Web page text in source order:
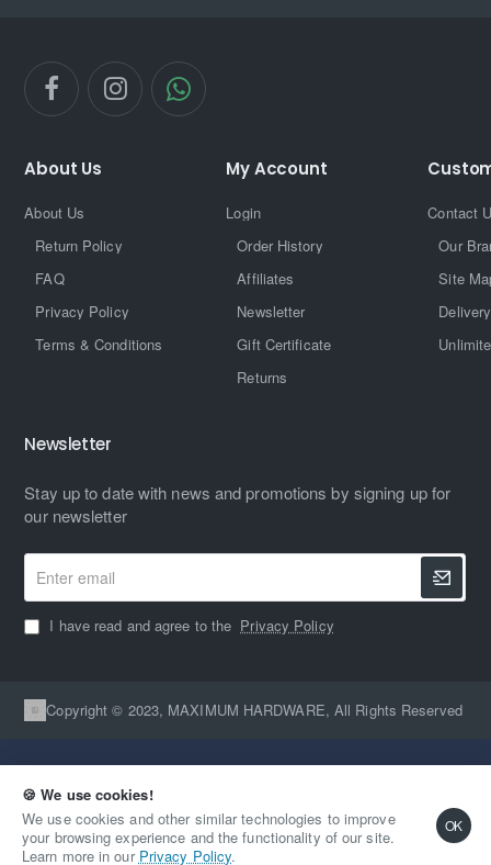
🍪 We use cookies!
We use cookies and other similar technologies to improve
your browsing experience and the functionality of our site.
Learn more in our Privacy Policy.
OK
Qty Out Of Stock
About Us
About Us
Return Policy
FAQ
Privacy Policy
Terms & Conditions
My Account
Login
Order History
Affiliates
Newsletter
Gift Certificate
Returns
Contact
Our
Site
Newsletter
Stay up to date with news and promotions by signing up for
our newsletter
Enter
email
I have read and agree to the Privacy Policy
Copyright © 2023, MAXIMUM HARDWARE, All Rights Reserved